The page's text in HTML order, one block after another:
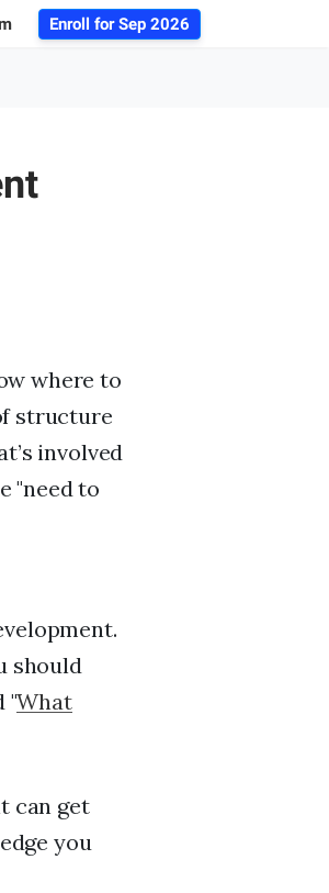
Enroll forSep 2026
where to
structure
involved
"need to
should
"What
can get
you